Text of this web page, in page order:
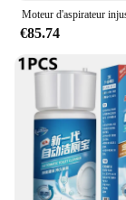
€85.74